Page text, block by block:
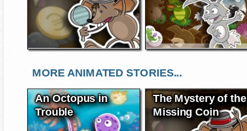
MORE ANIMATED STORIES...
An Octopus in
Trouble
The Mystery of the
Missing Coin